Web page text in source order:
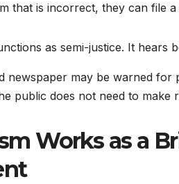
that is incorrect, they can file
as semi-justice. It hears
newspaper may be warned for
public does not need to make
Works as a